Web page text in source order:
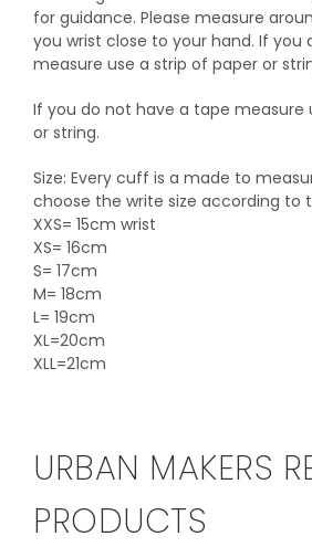
for guidance. Please measure
you wrist close to your hand. If you
measure use a strip of paper or
If you do not have a tape measure
or string.
Size: Every cuff is a made to
choose the write size according to
XXS= 15cm wrist
XS= 16cm
S= 17cm
M= 18cm
L= 19cm
XL=20cm
XLL=21cm
URBAN MAKERS
PRODUCTS